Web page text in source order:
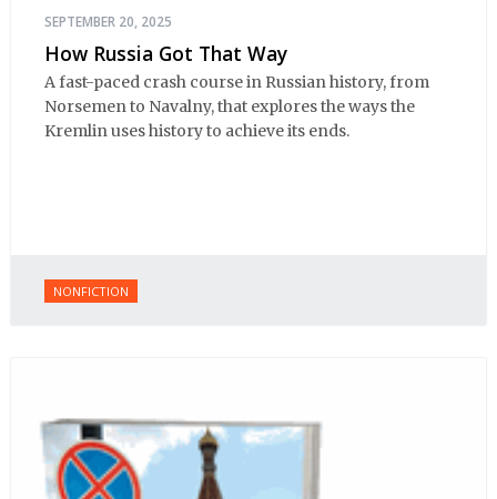
SEPTEMBER 20, 2025
How Russia Got That Way
A fast-paced crash course in Russian history, from
Norsemen to Navalny, that explores the ways the
Kremlin uses history to achieve its ends.
NONFICTION